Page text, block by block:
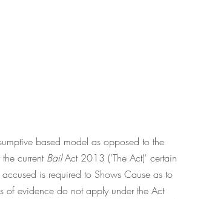
based model as opposed to the
current Bail Act 2013 ('The Act)' certain
is required to Shows Cause as to
of evidence do not apply under the Act